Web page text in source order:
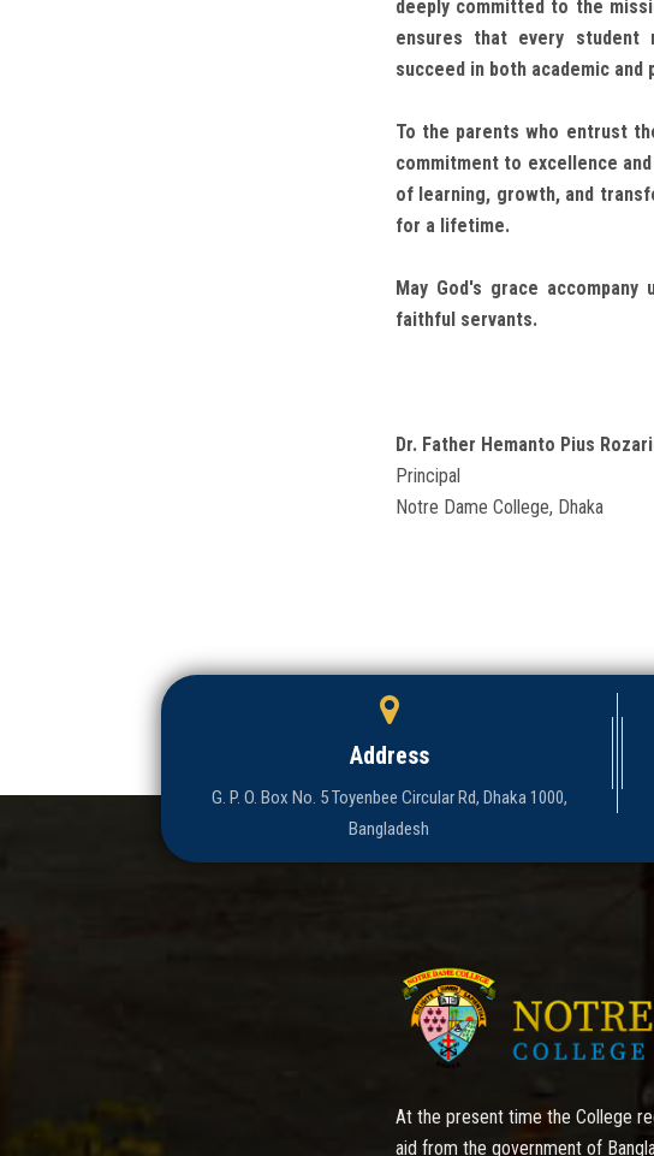
deeply committed to the
ensures that every student
succeed in both academic and
To the parents who entrust
commitment to excellence
of learning, growth, and
for a lifetime.
May God's grace
faithful servants.
Dr. Father Hemanto Pius
Principal
Notre Dame College, Dhaka
Address
G. P. O. Box No. 5 Toyenbee Circular Rd, Dhaka 1000,
Bangladesh
At the present time the College
aid from the government of